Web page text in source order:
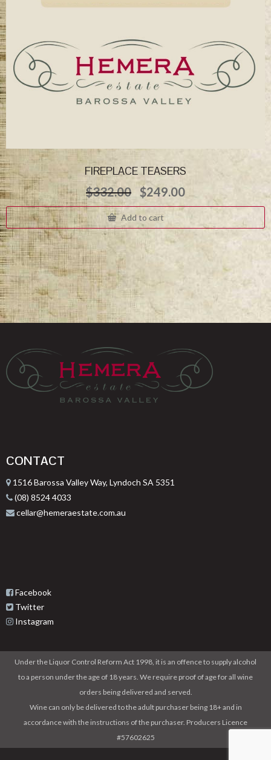
FIREPLACE TEASERS
$332.00 Original
price
was:
$332.00.
$249.00Current
price
$249.00.
Add to cart
CONTACT
1516 Barossa Valley Way, Lyndoch SA 5351
(08) 8524 4033
cellar@hemeraestate.com.au
Facebook
Twitter
Instagram
Under the Liquor Control Reform Act 1998, it is an offence to supply alcohol
to a person under the age of 18 years. We require proof of age for all wine
orders being delivered and served.
Wine can only be delivered to the adult purchaser being 18+ and in
accordance with the instructions of the purchaser. Producers Licence
#57602625